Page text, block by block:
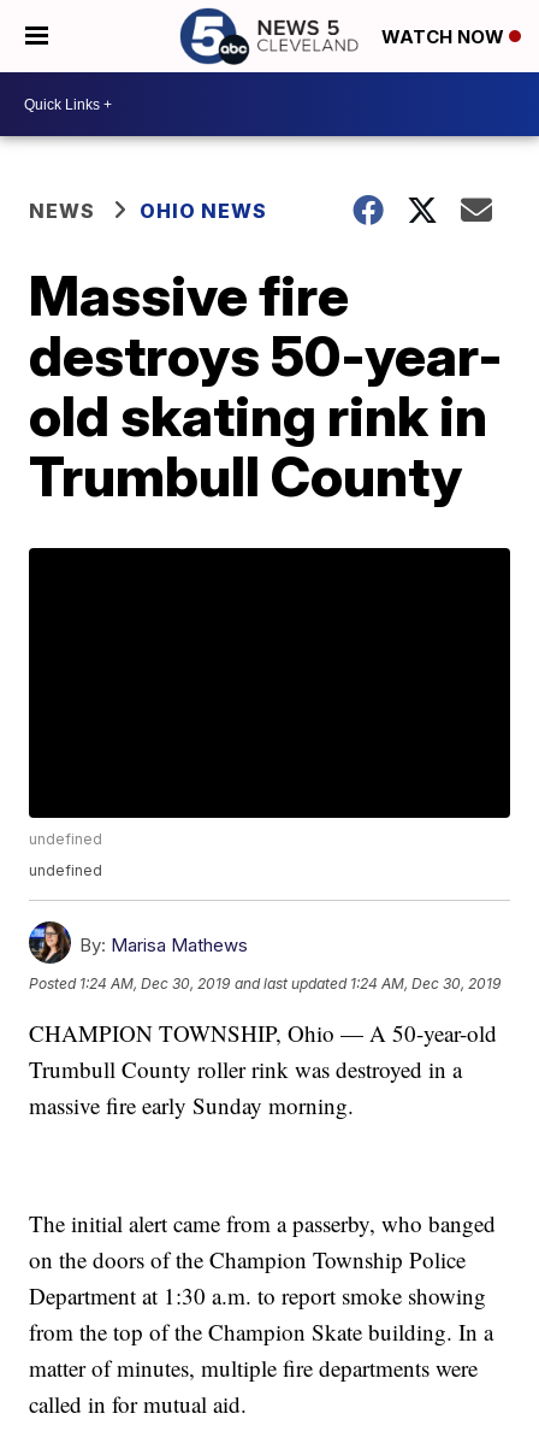
WATCH NOW
NEWS OHIO NEWS
Massive fire
destroys 50-year-
old skating rink in
Trumbull County
undefined
undefined
By: Marisa Mathews
Posted 1:24 AM, Dec 30, 2019 and last updated 1:24 AM, Dec 30, 2019
CHAMPION TOWNSHIP, Ohio — A 50-year-old
Trumbull County roller rink was destroyed in a
massive fire early Sunday morning.
The initial alert came from a passerby, who banged
on the doors of the Champion Township Police
Department at 1:30 a.m. to report smoke showing
from the top of the Champion Skate building. In a
matter of minutes, multiple fire departments were
called in for mutual aid.